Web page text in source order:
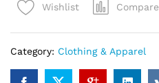
Wishlist Compare
Category: Clothing & Apparel